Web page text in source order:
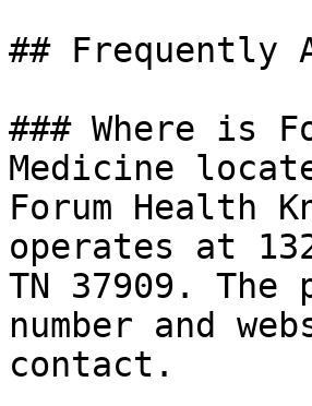
## Frequently
### Where is
Medicine
Forum Health
operates at
TN 37909.
number and
contact.